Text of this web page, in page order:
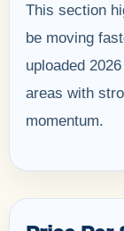
This section
be moving
uploaded
areas with
momentum.